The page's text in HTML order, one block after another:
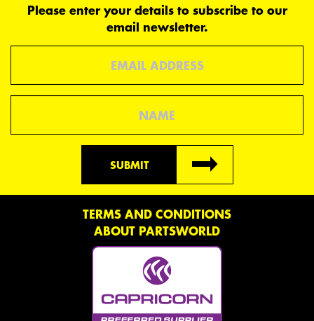
Please enter your details to subscribe to our
email newsletter.
SUBMIT
TERMS AND CONDITIONS
ABOUT PARTSWORLD